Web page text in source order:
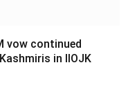
vow continued
in IIOJK